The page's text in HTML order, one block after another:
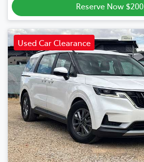
Reserve Now $200
Used Car Clearance